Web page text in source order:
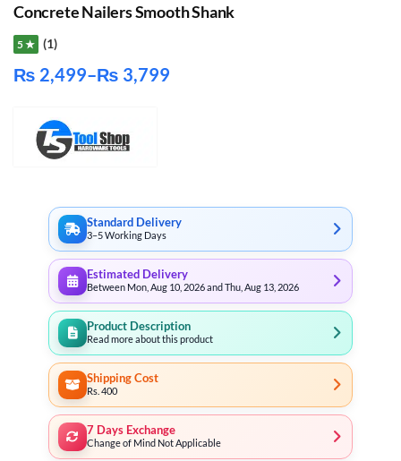
Concrete Nailers Smooth Shank
5 ★ (1)
₨ 2,499–₨ 3,799
Price
range:
₨ 2,499
₨ 3,799
Standard Delivery
3–5 Working Days
Estimated Delivery
Between Mon, Aug 10, 2026 and Thu, Aug 13, 2026
Product Description
Read more about this product
Shipping Cost
Rs. 400
7 Days Exchange
Change of Mind Not Applicable